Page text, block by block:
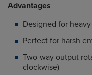
Advantages
Designed for
Perfect for harsh
Two-way output
clockwise)